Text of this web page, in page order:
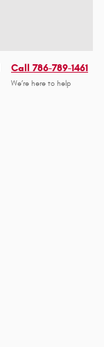
Call 786-789-1461
We’re here to help